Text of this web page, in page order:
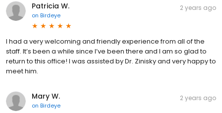
Patricia W.
on Birdeye
2 years ago
I had a very welcoming and friendly experience from all of the
staff. It’s been a while since I’ve been there and I am so glad to
return to this office! I was assisted by Dr. Zinisky and very happy to
meet him.
Mary W.
on Birdeye
2 years ago